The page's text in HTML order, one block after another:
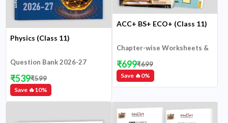
Physics (Class 11)
Question Bank 2026-27
Save 🔥10%
₹539₹599
ACC+ BS+ ECO+ (Class 11)
Chapter-wise Worksheets &
Save 🔥0%
₹699₹699